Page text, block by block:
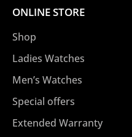
ONLINE STORE
Shop
Ladies Watches
Men’s Watches
Special offers
Extended Warranty